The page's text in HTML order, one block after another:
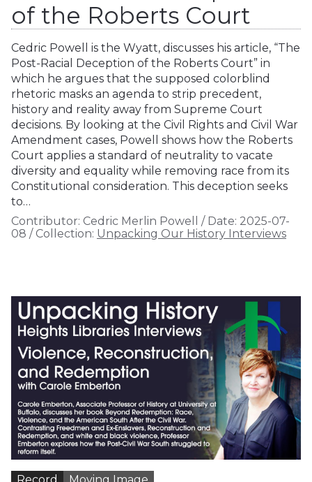
of the Roberts Court
Cedric Powell is the Wyatt, discusses his article, “The
Post-Racial Deception of the Roberts Court” in
which he argues that the supposed colorblind
rhetoric masks an agenda to strip precedent,
history and reality away from Supreme Court
decisions. By looking at the Civil Rights and Civil War
Amendment cases, Powell shows how the Roberts
Court applies a standard of neutrality to vacate
diversity and equality while removing race from its
Constitutional consideration. This deception seeks
to…
Contributor: Cedric Merlin Powell / Date: 2025-07-
08 / Collection: Unpacking Our History Interviews